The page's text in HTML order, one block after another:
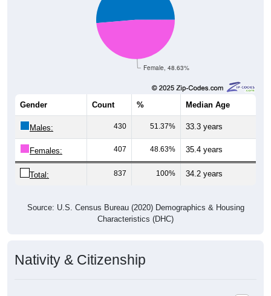
Female, 48.63%
Gender Count % Median Age
Males: 430 51.37% 33.3 years
Females: 407 48.63% 35.4 years
Total: 837 100% 34.2 years
Source: U.S. Census Bureau (2020) Demographics & Housing
Characteristics (DHC)
Nativity & Citizenship